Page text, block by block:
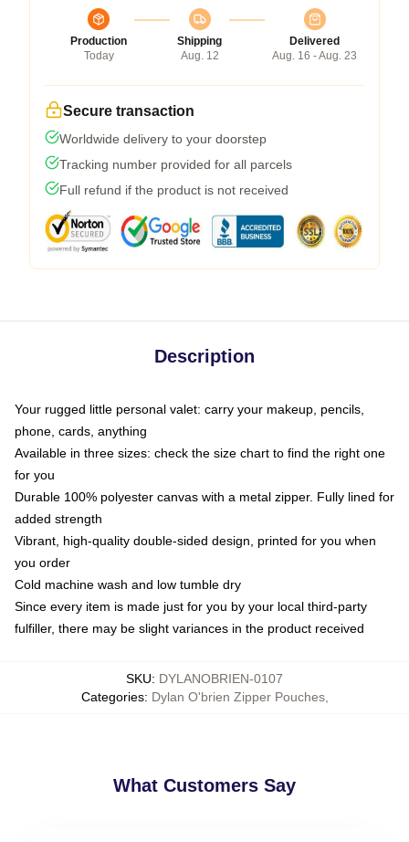
Production
Today
Shipping
Aug. 12
Delivered
Aug. 16 - Aug. 23
Secure transaction
Worldwide delivery to your doorstep
Tracking number provided for all parcels
Full refund if the product is not received
Description
Your rugged little personal valet: carry your makeup, pencils,
phone, cards, anything
Available in three sizes: check the size chart to find the right one
for you
Durable 100% polyester canvas with a metal zipper. Fully lined for
added strength
Vibrant, high-quality double-sided design, printed for you when
you order
Cold machine wash and low tumble dry
Since every item is made just for you by your local third-party
fulfiller, there may be slight variances in the product received
SKU: DYLANOBRIEN-0107
Categories: Dylan O'brien Zipper Pouches,
What Customers Say